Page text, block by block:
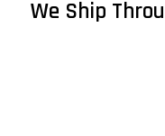
We Ship